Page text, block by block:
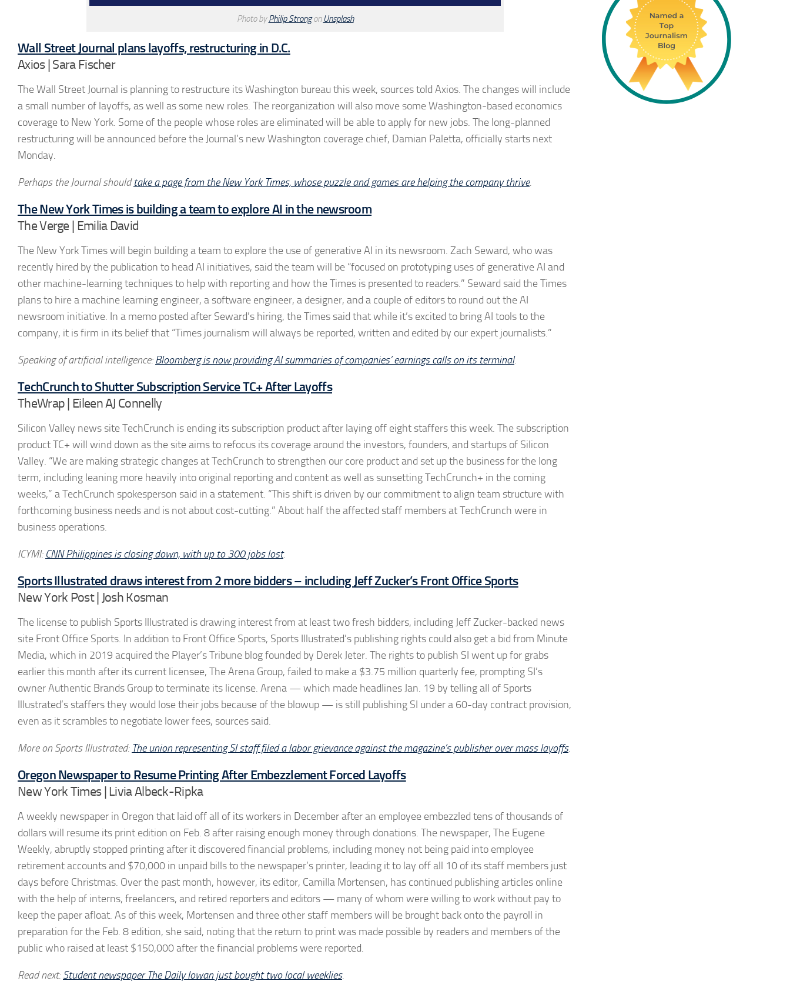
Photo byPhilip StrongonUnsplash
Wall Street Journal plans layoffs, restructuring in D.C.
Axios | Sara Fischer
The Wall Street Journal is planning to restructure its Washington bureau this week, sources told Axios. The changes will include
a small number of layoffs, as well as some new roles. The reorganization will also move some Washington-based economics
coverage to New York. Some of the people whose roles are eliminated will be able to apply for new jobs. The long-planned
restructuring will be announced before the Journal’s new Washington coverage chief, Damian Paletta, officially starts next
Monday.
Perhaps the Journal shouldtake a page from the New York Times, whose puzzle and games are helping the company thrive.
The New York Times is building a team to explore AI in the newsroom
The Verge | Emilia David
The New York Times will begin building a team to explore the use of generative AI in its newsroom. Zach Seward, who was
recently hired by the publication to head AI initiatives, said the team will be “focused on prototyping uses of generative AI and
other machine-learning techniques to help with reporting and how the Times is presented to readers.” Seward said the Times
plans to hire a machine learning engineer, a software engineer, a designer, and a couple of editors to round out the AI
newsroom initiative. In a memo posted after Seward’s hiring, the Times said that while it’s excited to bring AI tools to the
company, it is firm in its belief that “Times journalism will always be reported, written and edited by our expert journalists.”
Speaking of artificial intelligence:Bloomberg is now providing AI summaries of companies’ earnings calls on its terminal.
TechCrunch to Shutter Subscription Service TC+ After Layoffs
TheWrap | Eileen AJ Connelly
Silicon Valley news site TechCrunch is ending its subscription product after laying off eight staffers this week. The subscription
product TC+ will wind down as the site aims to refocus its coverage around the investors, founders, and startups of Silicon
Valley. “We are making strategic changes at TechCrunch to strengthen our core product and set up the business for the long
term, including leaning more heavily into original reporting and content as well as sunsetting TechCrunch+ in the coming
weeks,” a TechCrunch spokesperson said in a statement. “This shift is driven by our commitment to align team structure with
forthcoming business needs and is not about cost-cutting.” About half the affected staff members at TechCrunch were in
business operations.
ICYMI: CNN Philippines is closing down, with up to 300 jobs lost.
Sports Illustrated draws interest from 2 more bidders – including Jeff Zucker’s Front Office Sports
New York Post | Josh Kosman
The license to publish Sports Illustrated is drawing interest from at least two fresh bidders, including Jeff Zucker-backed news
site Front Office Sports. In addition to Front Office Sports, Sports Illustrated’s publishing rights could also get a bid from Minute
Media, which in 2019 acquired the Player’s Tribune blog founded by Derek Jeter. The rights to publish SI went up for grabs
earlier this month after its current licensee, The Arena Group, failed to make a $3.75 million quarterly fee, prompting SI’s
owner Authentic Brands Group to terminate its license. Arena — which made headlines Jan. 19 by telling all of Sports
Illustrated’s staffers they would lose their jobs because of the blowup — is still publishing SI under a 60-day contract provision,
even as it scrambles to negotiate lower fees, sources said.
More on Sports Illustrated: The union representing SI staff filed a labor grievance against the magazine’s publisher over mass layoffs.
Oregon Newspaper to Resume Printing After Embezzlement Forced Layoffs
New York Times | Livia Albeck-Ripka
A weekly newspaper in Oregon that laid off all of its workers in December after an employee embezzled tens of thousands of
dollars will resume its print edition on Feb. 8 after raising enough money through donations. The newspaper, The Eugene
Weekly, abruptly stopped printing after it discovered financial problems, including money not being paid into employee
retirement accounts and $70,000 in unpaid bills to the newspaper’s printer, leading it to lay off all 10 of its staff members just
days before Christmas. Over the past month, however, its editor, Camilla Mortensen, has continued publishing articles online
with the help of interns, freelancers, and retired reporters and editors — many of whom were willing to work without pay to
keep the paper afloat. As of this week, Mortensen and three other staff members will be brought back onto the payroll in
preparation for the Feb. 8 edition, she said, noting that the return to print was made possible by readers and members of the
public who raised at least $150,000 after the financial problems were reported.
Read next:Student newspaper The Daily Iowan just bought two local weeklies.